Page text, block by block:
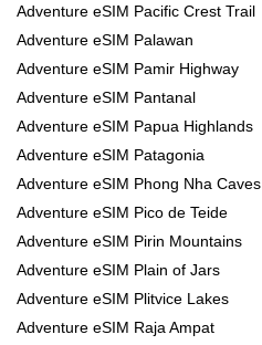
Adventure eSIM Pacific Crest Trail
Adventure eSIM Palawan
Adventure eSIM Pamir Highway
Adventure eSIM Pantanal
Adventure eSIM Papua Highlands
Adventure eSIM Patagonia
Adventure eSIM Phong Nha Caves
Adventure eSIM Pico de Teide
Adventure eSIM Pirin Mountains
Adventure eSIM Plain of Jars
Adventure eSIM Plitvice Lakes
Adventure eSIM Raja Ampat